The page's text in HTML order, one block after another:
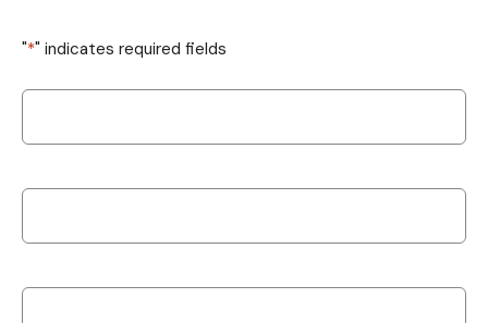
"*" indicates required fields